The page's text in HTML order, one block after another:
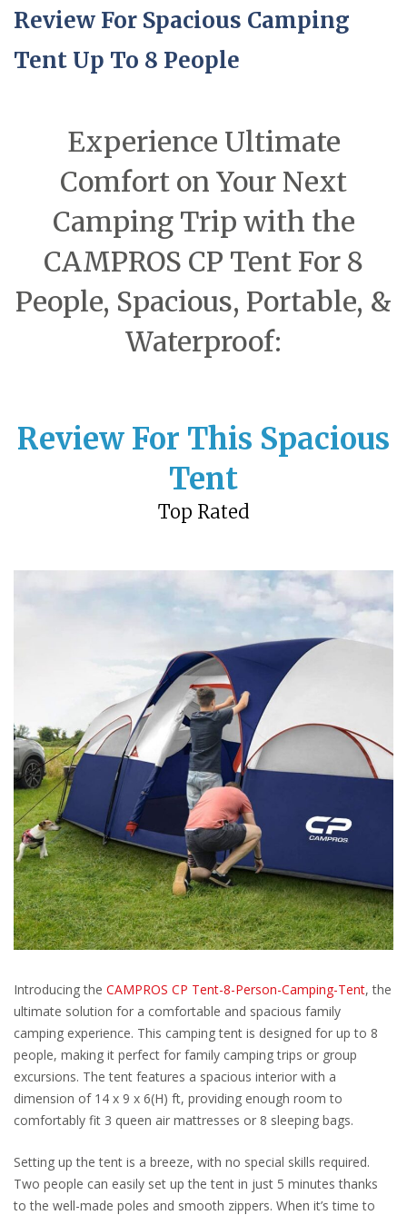
Review For Spacious Camping
Tent Up To 8 People
Experience Ultimate
Comfort on Your Next
Camping Trip with the
CAMPROS CP Tent For 8
People, Spacious, Portable, &
Waterproof:
Review For This Spacious
Tent
Top Rated
Introducing the CAMPROS CP Tent-8-Person-Camping-Tent, the
ultimate solution for a comfortable and spacious family
camping experience. This camping tent is designed for up to 8
people, making it perfect for family camping trips or group
excursions. The tent features a spacious interior with a
dimension of 14 x 9 x 6(H) ft, providing enough room to
comfortably fit 3 queen air mattresses or 8 sleeping bags.
Setting up the tent is a breeze, with no special skills required.
Two people can easily set up the tent in just 5 minutes thanks
to the well-made poles and smooth zippers. When it’s time to